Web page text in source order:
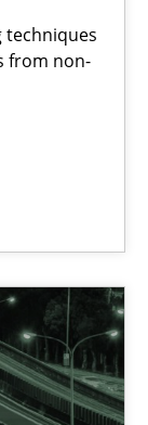
techniques
from non-